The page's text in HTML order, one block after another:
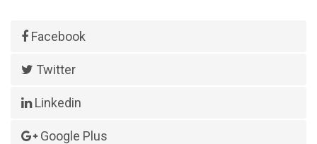
Facebook
Twitter
Linkedin
Google Plus